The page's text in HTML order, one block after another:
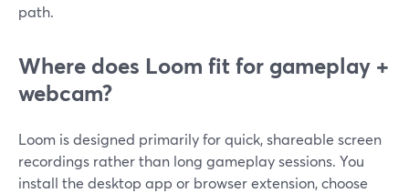
path.
Where does Loom fit for gameplay +
webcam?
Loom is designed primarily for quick, shareable screen
recordings rather than long gameplay sessions. You
install the desktop app or browser extension, choose